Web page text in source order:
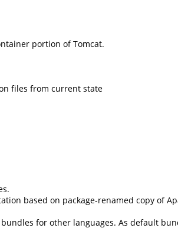
portion of Tomcat.
files from current state
based on package-renamed copy of
for other languages. As default